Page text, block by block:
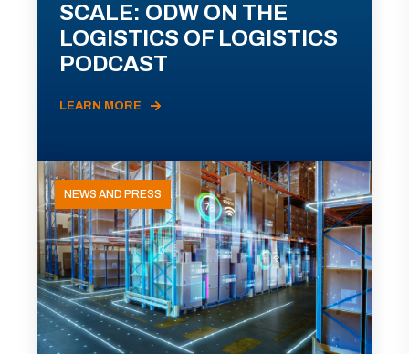
SCALE: ODW ON THE
LOGISTICS OF LOGISTICS
PODCAST
LEARN MORE
NEWS AND PRESS